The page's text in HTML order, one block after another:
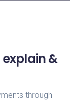
&
through